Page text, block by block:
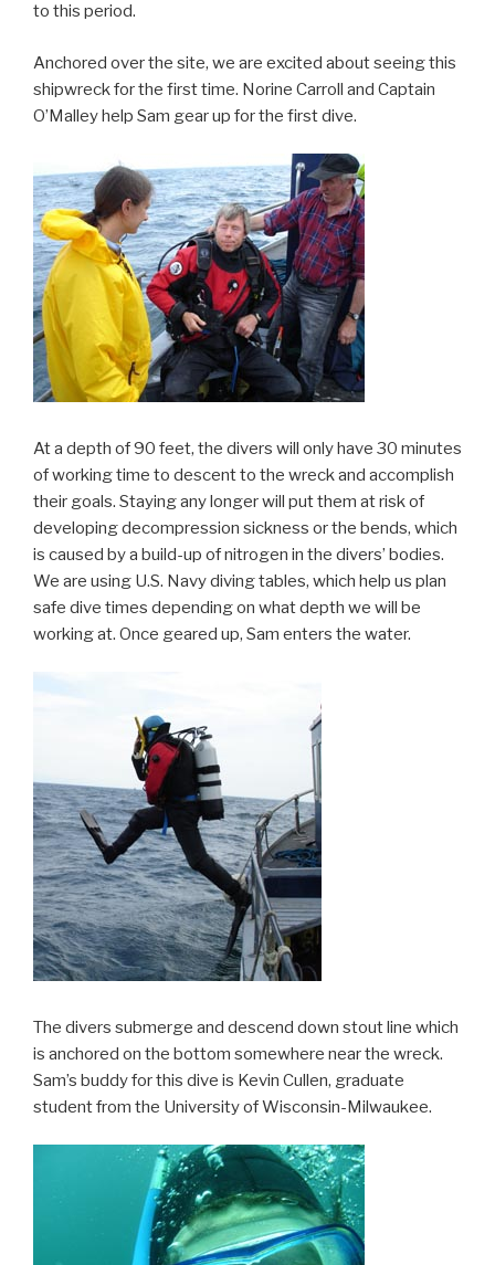
to this period.
Anchored over the site, we are excited about seeing this
shipwreck for the first time. Norine Carroll and Captain
O’Malley help Sam gear up for the first dive.
At a depth of 90 feet, the divers will only have 30 minutes
of working time to descent to the wreck and accomplish
their goals. Staying any longer will put them at risk of
developing decompression sickness or the bends, which
is caused by a build-up of nitrogen in the divers’ bodies.
We are using U.S. Navy diving tables, which help us plan
safe dive times depending on what depth we will be
working at. Once geared up, Sam enters the water.
The divers submerge and descend down stout line which
is anchored on the bottom somewhere near the wreck.
Sam’s buddy for this dive is Kevin Cullen, graduate
student from the University of Wisconsin-Milwaukee.